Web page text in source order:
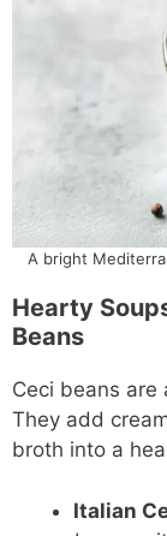
A bright
Hearty
Beans
Ceci beans
They add
broth into a
Italian